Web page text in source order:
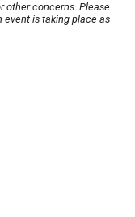
other concerns. Please
event is taking place as